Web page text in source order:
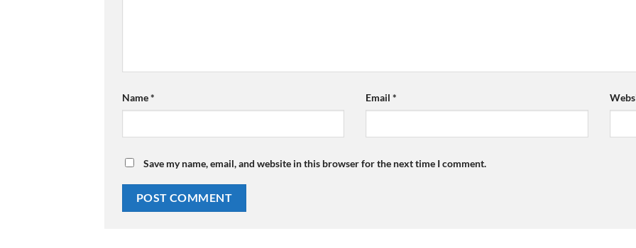
Name* Email*
Save my name, email, and website in this browser for the next time I comment.